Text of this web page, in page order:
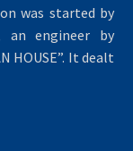
was started by
an engineer by
HOUSE”. It dealt